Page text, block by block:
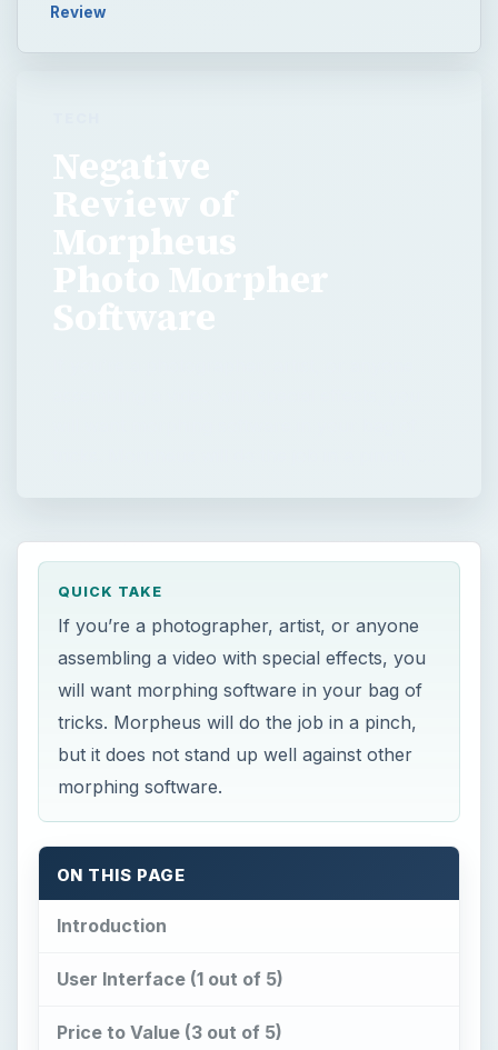
Review
Negative
Review of
Morpheus
Photo Morpher
Software
QUICK TAKE
If you’re a photographer, artist, or anyone
assembling a video with special effects, you
will want morphing software in your bag of
tricks. Morpheus will do the job in a pinch,
but it does not stand up well against other
morphing software.
ON THIS PAGE
Introduction
User Interface (1 out of 5)
Price to Value (3 out of 5)